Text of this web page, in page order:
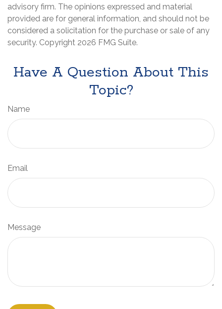
advisory firm. The opinions expressed and material
provided are for general information, and should not be
considered a solicitation for the purchase or sale of any
security. Copyright 2026 FMG Suite.
Have A Question About This
Topic?
Name
Email
Message